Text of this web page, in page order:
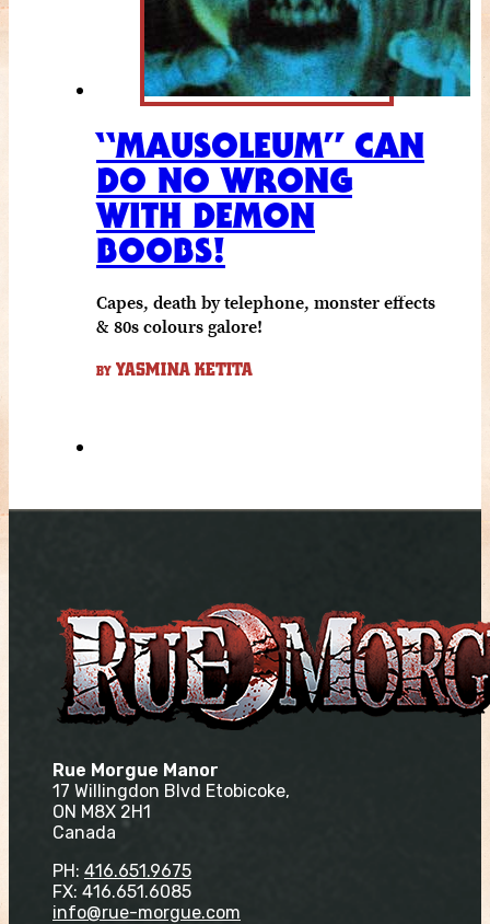
“MAUSOLEUM” CAN
DO NO WRONG
WITH DEMON
BOOBS!
Capes, death by telephone, monster effects
& 80s colours galore!
BY YASMINA KETITA
Rue Morgue Manor
17 Willingdon Blvd Etobicoke,
ON M8X 2H1
Canada
PH: 416.651.9675
FX: 416.651.6085
info@rue-morgue.com